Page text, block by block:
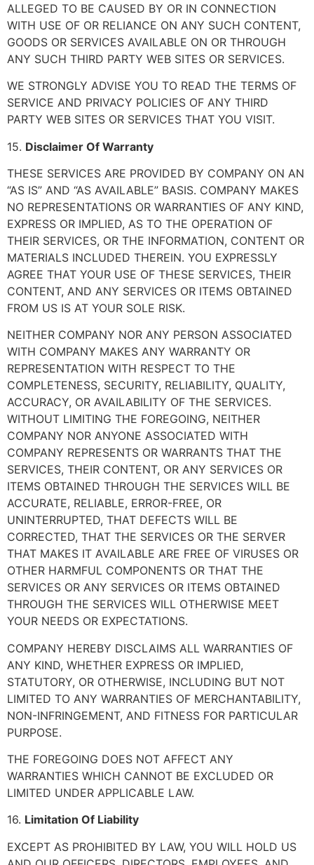
ALLEGED TO BE CAUSED BY OR IN CONNECTION
WITH USE OF OR RELIANCE ON ANY SUCH CONTENT,
GOODS OR SERVICES AVAILABLE ON OR THROUGH
ANY SUCH THIRD PARTY WEB SITES OR SERVICES.
WE STRONGLY ADVISE YOU TO READ THE TERMS OF
SERVICE AND PRIVACY POLICIES OF ANY THIRD
PARTY WEB SITES OR SERVICES THAT YOU VISIT.
15. Disclaimer Of Warranty
THESE SERVICES ARE PROVIDED BY COMPANY ON AN
“AS IS” AND “AS AVAILABLE” BASIS. COMPANY MAKES
NO REPRESENTATIONS OR WARRANTIES OF ANY KIND,
EXPRESS OR IMPLIED, AS TO THE OPERATION OF
THEIR SERVICES, OR THE INFORMATION, CONTENT OR
MATERIALS INCLUDED THEREIN. YOU EXPRESSLY
AGREE THAT YOUR USE OF THESE SERVICES, THEIR
CONTENT, AND ANY SERVICES OR ITEMS OBTAINED
FROM US IS AT YOUR SOLE RISK.
NEITHER COMPANY NOR ANY PERSON ASSOCIATED
WITH COMPANY MAKES ANY WARRANTY OR
REPRESENTATION WITH RESPECT TO THE
COMPLETENESS, SECURITY, RELIABILITY, QUALITY,
ACCURACY, OR AVAILABILITY OF THE SERVICES.
WITHOUT LIMITING THE FOREGOING, NEITHER
COMPANY NOR ANYONE ASSOCIATED WITH
COMPANY REPRESENTS OR WARRANTS THAT THE
SERVICES, THEIR CONTENT, OR ANY SERVICES OR
ITEMS OBTAINED THROUGH THE SERVICES WILL BE
ACCURATE, RELIABLE, ERROR-FREE, OR
UNINTERRUPTED, THAT DEFECTS WILL BE
CORRECTED, THAT THE SERVICES OR THE SERVER
THAT MAKES IT AVAILABLE ARE FREE OF VIRUSES OR
OTHER HARMFUL COMPONENTS OR THAT THE
SERVICES OR ANY SERVICES OR ITEMS OBTAINED
THROUGH THE SERVICES WILL OTHERWISE MEET
YOUR NEEDS OR EXPECTATIONS.
COMPANY HEREBY DISCLAIMS ALL WARRANTIES OF
ANY KIND, WHETHER EXPRESS OR IMPLIED,
STATUTORY, OR OTHERWISE, INCLUDING BUT NOT
LIMITED TO ANY WARRANTIES OF MERCHANTABILITY,
NON-INFRINGEMENT, AND FITNESS FOR PARTICULAR
PURPOSE.
THE FOREGOING DOES NOT AFFECT ANY
WARRANTIES WHICH CANNOT BE EXCLUDED OR
LIMITED UNDER APPLICABLE LAW.
16. Limitation Of Liability
EXCEPT AS PROHIBITED BY LAW, YOU WILL HOLD US